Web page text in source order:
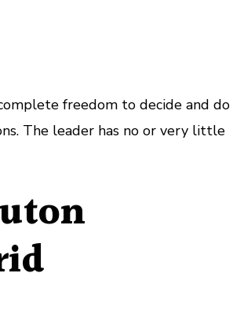
freedom to decide and do
The leader has no or very little